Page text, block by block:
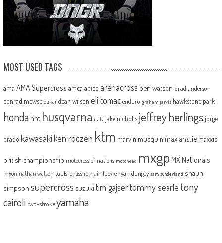
MOST USED TAGS
ama AMA Supercross amca apico arenacross ben watson brad anderson
conrad mewse dakar dean wilson eli tomac enduro graham jarvis hawkstone park
honda hrc husqvarna italy jake nicholls jeffrey herlingsjorge
prado kawasakiken roczen ktm marvin musquin max anstie maxxis
british championship motocross of nations motohead mxgp MX Nationals
mxon nathan watson pauls jonass romain febvre ryan dungey sam sunderland shaun
simpson supercross suzuki tim gajsertommy searle tony
cairoli two-strokeyamaha